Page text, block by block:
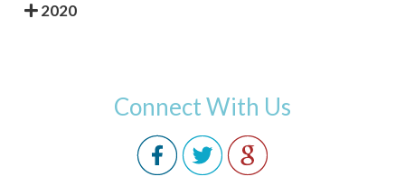
2020
Connect With Us